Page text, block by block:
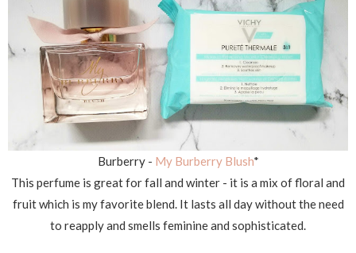
Burberry - My Burberry Blush*
This perfume is great for fall and winter - it is a mix of floral and
fruit which is my favorite blend. It lasts all day without the need
to reapply and smells feminine and sophisticated.